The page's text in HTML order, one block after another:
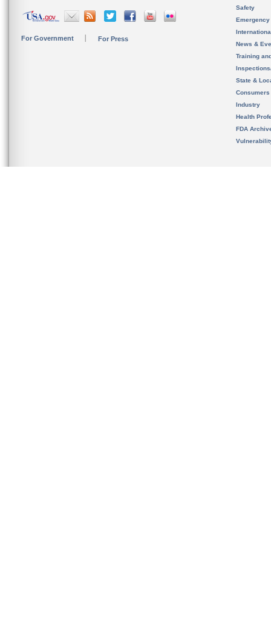
For Government For Press
Safety
News &
Training
State &
Consumers
Industry
Health
FDA